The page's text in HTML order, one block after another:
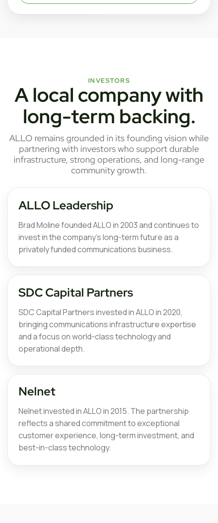
INVESTORS
A local company with
long-term backing.
ALLO remains grounded in its founding vision while
partnering with investors who support durable
infrastructure, strong operations, and long-range
community growth.
ALLO Leadership
Brad Moline founded ALLO in 2003 and continues to
invest in the company’s long-term future as a
privately funded communications business.
SDC Capital Partners
SDC Capital Partners invested in ALLO in 2020,
bringing communications infrastructure expertise
and a focus on world-class technology and
operational depth.
Nelnet
Nelnet invested in ALLO in 2015. The partnership
reflects a shared commitment to exceptional
customer experience, long-term investment, and
best-in-class technology.